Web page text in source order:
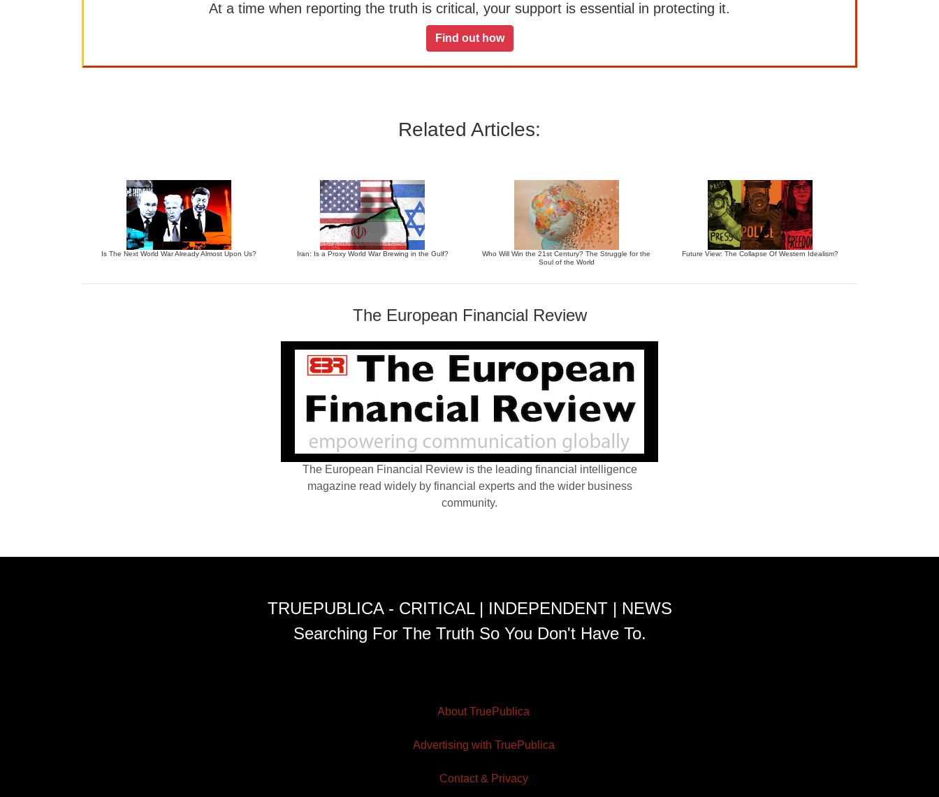
At a time when reporting the truth is critical, your support is essential in protecting it.
Find out how
Related Articles:
Is The Next World War Already Almost Upon Us? Iran: Is a Proxy World War Brewing in the Gulf?
Who Will Win the 21st Century? The Struggle for the
Soul of the World
Future View: The Collapse Of Western Idealism?
The European Financial Review
The European Financial Review is the leading financial intelligence
magazine read widely by financial experts and the wider business
community.
TRUEPUBLICA - CRITICAL | INDEPENDENT | NEWS
Searching For The Truth So You Don't Have To.
About TruePublica
Advertising with TruePublica
Contact & Privacy